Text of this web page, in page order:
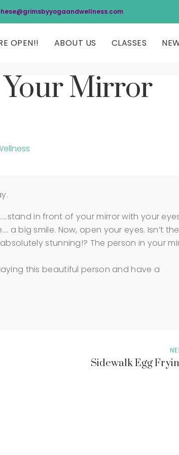
OPEN!! ABOUT US CLASSES
Mirror
in front of your mirror with your
a big smile. Now, open your eyes. Isn’t the
stunning!? The person in your
this beautiful person and have a
Sidewalk Egg